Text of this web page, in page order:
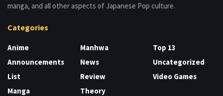
manga, and all other aspects of Japanese Pop culture.
Categories
Anime
Announcements
List
Manga
Manhwa
News
Review
Theory
Top 13
Uncategorized
Video Games